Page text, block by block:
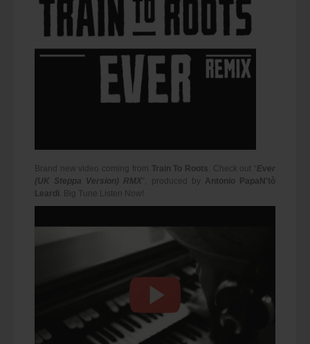
Brand new video coming from Train To Roots . Check out “ Ever
(UK Steppa Version) RMX ”, produced by Antonio PapaN'tò
Leardi . Big Tune Listen Now!